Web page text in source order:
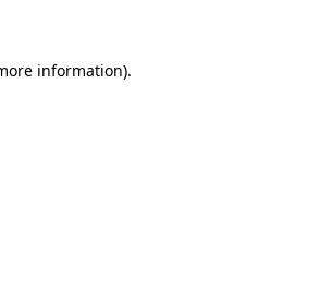
information).